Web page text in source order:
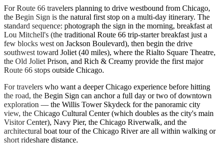
For Route 66 travelers planning to drive westbound from Chicago,
the Begin Sign is the natural first stop on a multi-day itinerary. The
standard sequence: photograph the sign in the morning, breakfast at
Lou Mitchell's (the traditional Route 66 trip-starter breakfast just a
few blocks west on Jackson Boulevard), then begin the drive
southwest toward Joliet (40 miles), where the Rialto Square Theatre,
the Old Joliet Prison, and Rich & Creamy provide the first major
Route 66 stops outside Chicago.
For travelers who want a deeper Chicago experience before hitting
the road, the Begin Sign can anchor a full day or two of downtown
exploration — the Willis Tower Skydeck for the panoramic city
view, the Chicago Cultural Center (which doubles as the city's main
Visitor Center), Navy Pier, the Chicago Riverwalk, and the
architectural boat tour of the Chicago River are all within walking or
short rideshare distance.